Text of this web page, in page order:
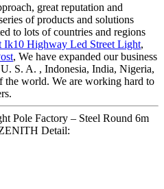
great reputation and
of products and solutions
to lots of countries and regions
Ik10 Highway Led Street Light,
, We have expanded our business
S. A. , Indonesia, India, Nigeria,
the world. We are working hard to
Pole Factory – Steel Round 6m
Detail: